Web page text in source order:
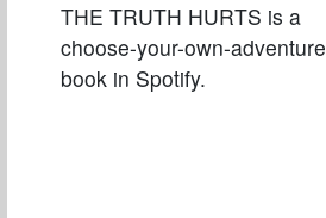
THE TRUTH HURTS is a
choose-your-own-adventure
book in Spotify.